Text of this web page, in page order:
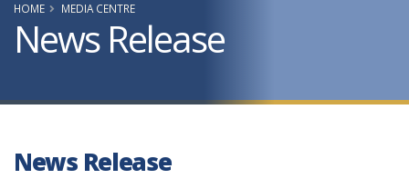
HOME MEDIA CENTRE
News Release
News Release